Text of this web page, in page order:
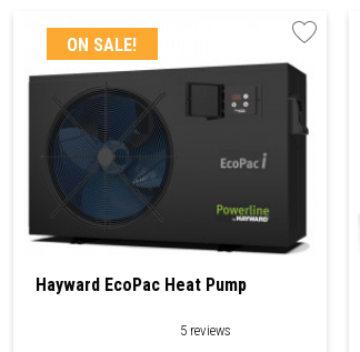
ON SALE!
Hayward EcoPac Heat Pump
5 reviews